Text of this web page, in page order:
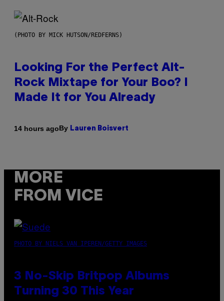
(PHOTO BY MICK HUTSON/REDFERNS)
Looking For the Perfect Alt-
Rock Mixtape for Your Boo? I
Made It for You Already
14 hours agoBy Lauren Boisvert
MORE
FROM VICE
PHOTO BY NIELS VAN IPEREN/GETTY IMAGES
3 No-Skip Britpop Albums
Turning 30 This Year